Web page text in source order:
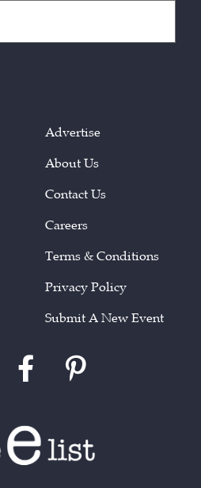
Advertise
About Us
Contact Us
Careers
Terms & Conditions
Privacy Policy
Submit A New Event